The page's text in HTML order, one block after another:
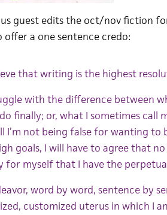
guest edits the oct/nov fiction
a one sentence credo:
that writing is the highest
with the difference between
finally; or, what I sometimes call
I’m not being false for wanting to
goals, I will have to agree that
for myself that I have the
word by word, sentence by
customized uterus in which I